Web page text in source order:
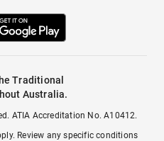
Traditional
Australia.
ATIA Accreditation No. A10412.
Review any specific conditions